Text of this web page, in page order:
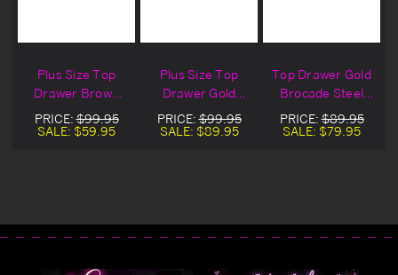
Plus Size Top
Drawer Brown
Brocade Steel
Boned Mini
PRICE:$99.95
SALE: $59.95
Plus Size Top
Drawer Gold
Brocade Steel
Boned Mini
PRICE:$99.95
SALE: $89.95
Top Drawer Gold
Brocade Steel
Boned Mini
Cincher
PRICE:$89.95
SALE: $79.95